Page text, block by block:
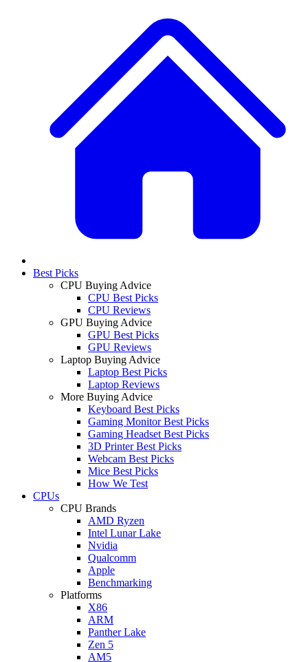
Best Picks
CPU Buying Advice
CPU Best Picks
CPU Reviews
GPU Buying Advice
GPU Best Picks
GPU Reviews
Laptop Buying Advice
Laptop Best Picks
Laptop Reviews
More Buying Advice
Keyboard Best Picks
Gaming Monitor Best Picks
Gaming Headset Best Picks
3D Printer Best Picks
Webcam Best Picks
Mice Best Picks
How We Test
CPUs
CPU Brands
AMD Ryzen
Intel Lunar Lake
Nvidia
Qualcomm
Apple
Benchmarking
Platforms
X86
ARM
Panther Lake
Zen 5
AM5